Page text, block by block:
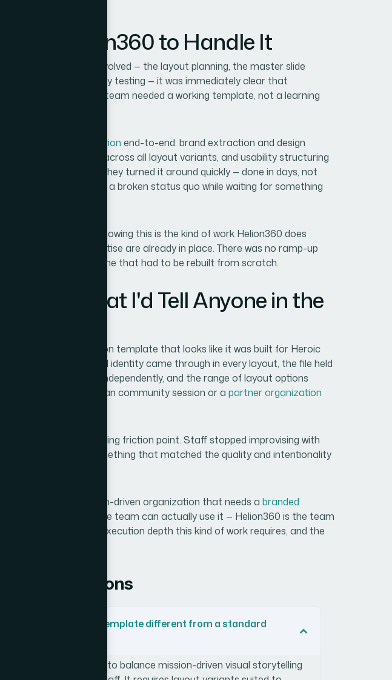
in Helion360 to Handle It
this project actually involved — the layout planning, the master slide
build, the usability testing — it was immediately clear that
the right call. The team needed a working template, not a learning
complete deck presentation end-to-end: brand extraction and design
slide architecture across all layout variants, and usability structuring
for non-designer staff. They turned it around quickly — done in days, not
team wasn't sitting on a broken status quo while waiting for something
straightforward was knowing this is the kind of work Helion360 does
process, and the expertise are already in place. There was no ramp-up
and no version-one that had to be rebuilt from scratch.
and What I'd Tell Anyone in the
with was a presentation template that looks like it was built for Heroic
it was. The brand identity came through in every layout, the file held
members used it independently, and the range of layout options
build a deck for a veteran community session or a partner organization
removed a recurring friction point. Staff stopped improvising with
presenting with something that matched the quality and intentionality
situation — a mission-driven organization that needs a branded
built properly so the whole team can actually use it — Helion360 is the team
fast, handled the full execution depth this kind of work requires, and the
Questions
presentation template different from a standard
template needs to balance mission-driven visual storytelling